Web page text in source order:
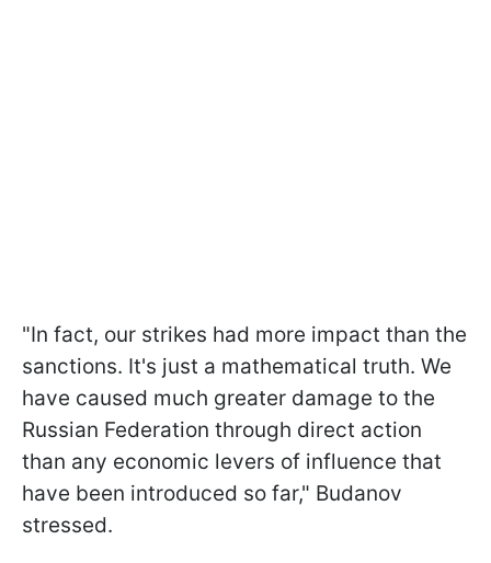
"In fact, our strikes had more impact than the
sanctions. It's just a mathematical truth. We
have caused much greater damage to the
Russian Federation through direct action
than any economic levers of influence that
have been introduced so far," Budanov
stressed.